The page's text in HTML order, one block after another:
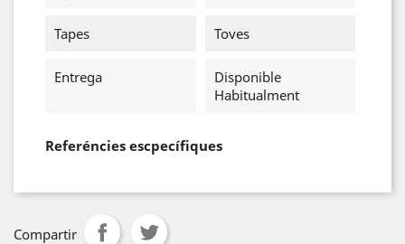
Tapes Toves
Entrega
Disponible
Habitualment
Referéncies escpecífiques
Compartir